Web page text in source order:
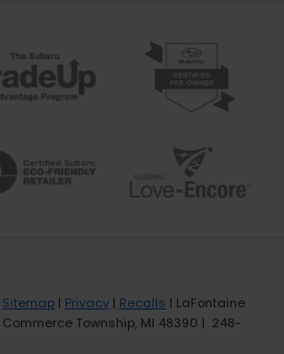
Sitemap | Privacy | Recalls | LaFontaine
Commerce Township, MI 48390 | 248-